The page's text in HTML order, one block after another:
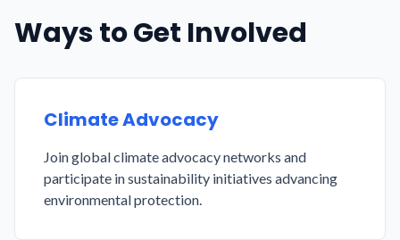
Ways to Get Involved
Climate Advocacy
Join global climate advocacy networks and
participate in sustainability initiatives advancing
environmental protection.